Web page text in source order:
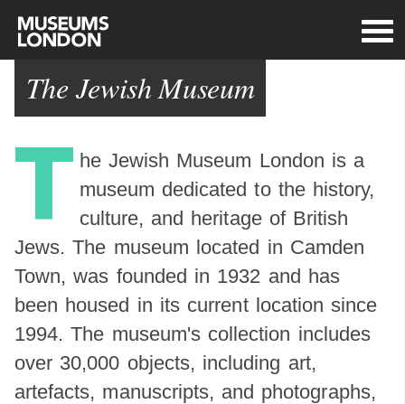
The Jewish Museum
T he Jewish Museum London is a
museum dedicated to the history,
culture, and heritage of British
Jews. The museum located in Camden
Town, was founded in 1932 and has
been housed in its current location since
1994. The museum's collection includes
over 30,000 objects, including art,
artefacts, manuscripts, and photographs,